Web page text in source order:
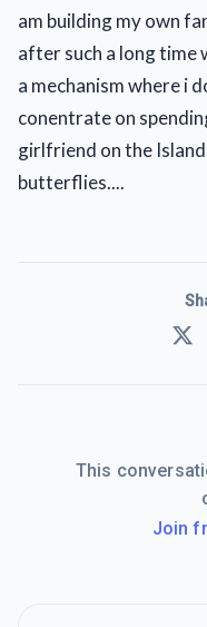
am building my own
after such a long time
a mechanism where i
conentrate on
girlfriend on the
butterflies....
This
Join